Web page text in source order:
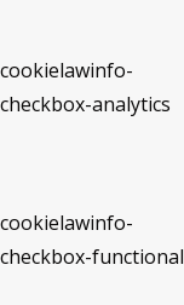
cookielawinfo-
checkbox-analytics
cookielawinfo-
checkbox-functional